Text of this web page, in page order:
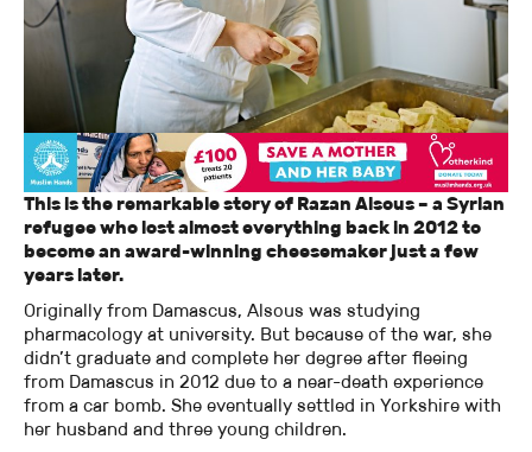
This is the remarkable story of Razan Alsous – a Syrian
refugee who lost almost everything back in 2012 to
become an award-winning cheesemaker just a few
years later.
Originally from Damascus, Alsous was studying
pharmacology at university. But because of the war, she
didn’t graduate and complete her degree after fleeing
from Damascus in 2012 due to a near-death experience
from a car bomb. She eventually settled in Yorkshire with
her husband and three young children.